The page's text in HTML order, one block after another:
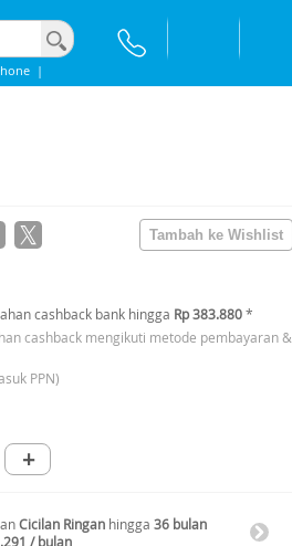
|
cashback bank hingga Rp 383.880*
cashback mengikuti metode pembayaran &
PPN)
+
Cicilan Ringan hingga 36 bulan
/ bulan